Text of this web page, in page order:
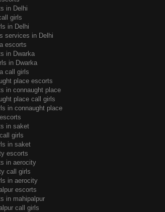
in Delhi
girls
in Delhi
services in Delhi
escorts
in Dwarka
in Dwarka
call girls
place escorts
in connaught place
place call girls
in connaught place
in saket
girls
in saket
escorts
in aerocity
call girls
in aerocity
escorts
in mahipalpur
call girls